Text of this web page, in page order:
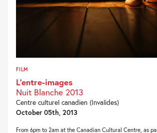
FILM
L’entre-images
Nuit Blanche 2013
Centre culturel canadien (Invalides)
October 05th, 2013
From 6pm to 2am at the Canadian Cultural Centre, as